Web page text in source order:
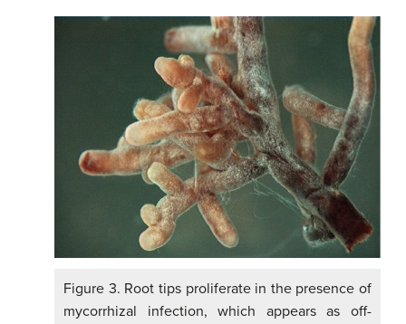
Figure 3. Root tips proliferate in the presence of
mycorrhizal infection, which appears as off-